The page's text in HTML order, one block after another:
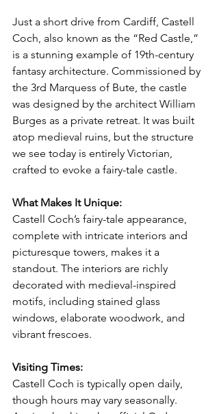
Just a short drive from Cardiff, Castell
Coch, also known as the “Red Castle,”
is a stunning example of 19th-century
fantasy architecture. Commissioned by
the 3rd Marquess of Bute, the castle
was designed by the architect William
Burges as a private retreat. It was built
atop medieval ruins, but the structure
we see today is entirely Victorian,
crafted to evoke a fairy-tale castle.
What Makes It Unique:
Castell Coch’s fairy-tale appearance,
complete with intricate interiors and
picturesque towers, makes it a
standout. The interiors are richly
decorated with medieval-inspired
motifs, including stained glass
windows, elaborate woodwork, and
vibrant frescoes.
Visiting Times:
Castell Coch is typically open daily,
though hours may vary seasonally.